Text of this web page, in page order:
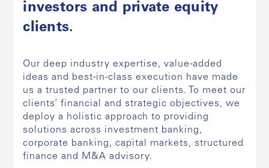
investors and private equity
clients.
Our deep industry expertise, value-added
ideas and best-in-class execution have made
us a trusted partner to our clients. To meet our
clients’ financial and strategic objectives, we
deploy a holistic approach to providing
solutions across investment banking,
corporate banking, capital markets, structured
finance and M&A advisory.